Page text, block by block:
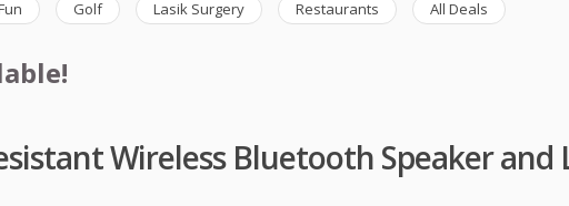
Golf Lasik Surgery Restaurants All Deals
Wireless Bluetooth Speaker and